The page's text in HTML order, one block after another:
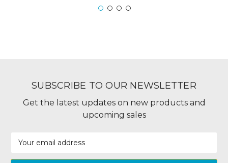
SUBSCRIBE TO OUR NEWSLETTER
Get the latest updates on new products and
upcoming sales
Address